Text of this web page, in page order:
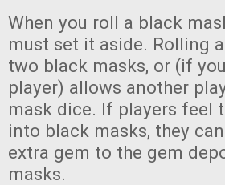
When you roll a black
must set it aside. Rolling
two black masks, or (if
player) allows another
mask dice. If players feel
into black masks, they
extra gem to the gem
masks.